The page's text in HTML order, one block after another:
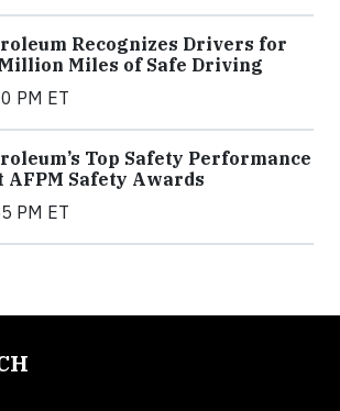
Recognizes Drivers for
Miles of Safe Driving
PM ET
Top Safety Performance
AFPM Safety Awards
PM ET